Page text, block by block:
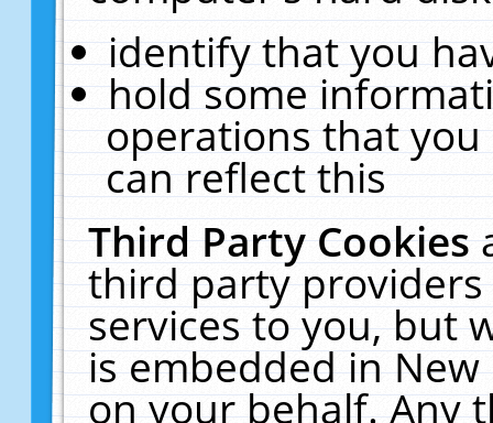
identify that you
hold some
operations that
can reflect this
Third Party Cookies
third party
services to you, but
is embedded in
on your behalf. Any